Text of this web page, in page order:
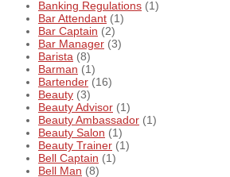
Banking Regulations (1)
Bar Attendant (1)
Bar Captain (2)
Bar Manager (3)
Barista (8)
Barman (1)
Bartender (16)
Beauty (3)
Beauty Advisor (1)
Beauty Ambassador (1)
Beauty Salon (1)
Beauty Trainer (1)
Bell Captain (1)
Bell Man (8)